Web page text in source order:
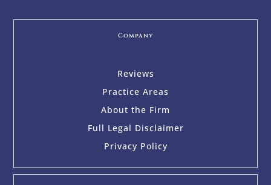
Company
Reviews
Practice Areas
About the Firm
Full Legal Disclaimer
Privacy Policy